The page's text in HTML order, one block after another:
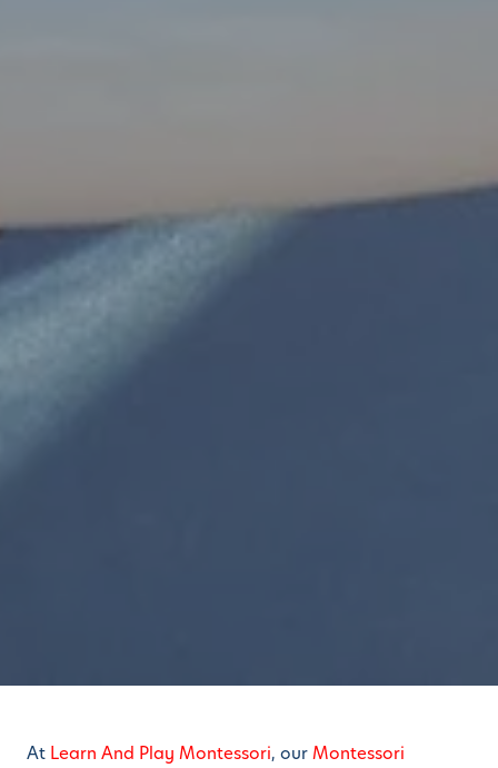
At Learn And Play Montessori, ourMontessori